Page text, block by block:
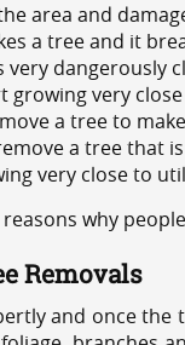
area and
a tree and it
very
growing very
a tree to
a tree that
very close to
why
Removals
and once the